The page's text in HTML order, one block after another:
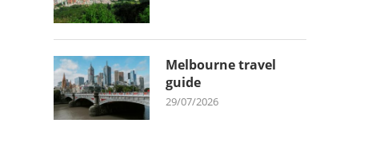
Melbourne travel
guide
29/07/2026